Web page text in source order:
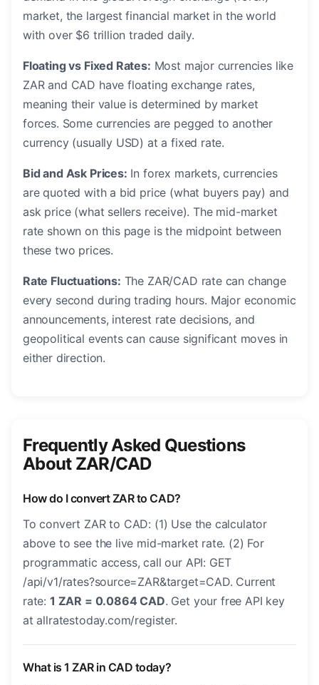
market, the largest financial market in the world
with over $6 trillion traded daily.
Floating vs Fixed Rates: Most major currencies like
ZAR and CAD have floating exchange rates,
meaning their value is determined by market
forces. Some currencies are pegged to another
currency (usually USD) at a fixed rate.
Bid and Ask Prices: In forex markets, currencies
are quoted with a bid price (what buyers pay) and
ask price (what sellers receive). The mid-market
rate shown on this page is the midpoint between
these two prices.
Rate Fluctuations: The ZAR/CAD rate can change
every second during trading hours. Major economic
announcements, interest rate decisions, and
geopolitical events can cause significant moves in
either direction.
Frequently Asked Questions
About ZAR/CAD
How do I convert ZAR to CAD?
To convert ZAR to CAD: (1) Use the calculator
above to see the live mid-market rate. (2) For
programmatic access, call our API: GET
/api/v1/rates?source=ZAR&target=CAD. Current
rate: 1 ZAR = 0.0864 CAD. Get your free API key
at allratestoday.com/register.
What is 1 ZAR in CAD today?